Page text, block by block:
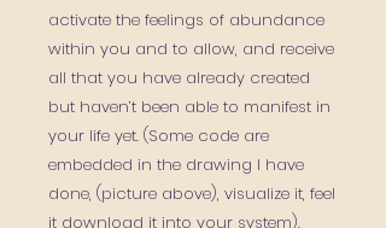
activate the feelings of abundance
within you and to allow, and receive
all that you have already created
but haven’t been able to manifest in
your life yet. (Some code are
embedded in the drawing I have
done, (picture above), visualize it, feel
it download it into your system).